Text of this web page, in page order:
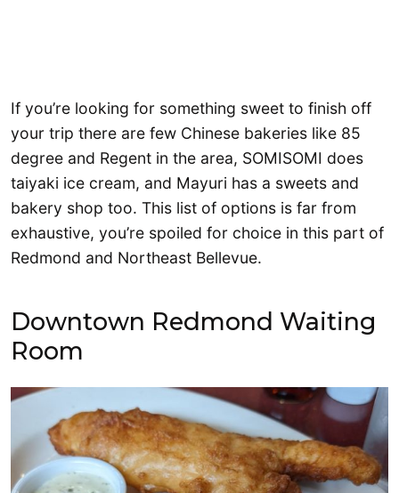
If you’re looking for something sweet to finish off
your trip there are few Chinese bakeries like 85
degree and Regent in the area, SOMISOMI does
taiyaki ice cream, and Mayuri has a sweets and
bakery shop too. This list of options is far from
exhaustive, you’re spoiled for choice in this part of
Redmond and Northeast Bellevue.
Downtown Redmond Waiting
Room